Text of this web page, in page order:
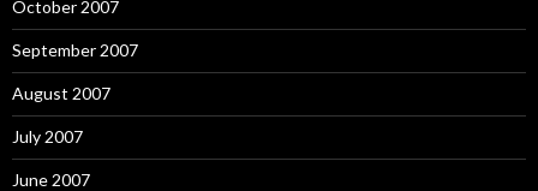
October 2007
September 2007
August 2007
July 2007
June 2007